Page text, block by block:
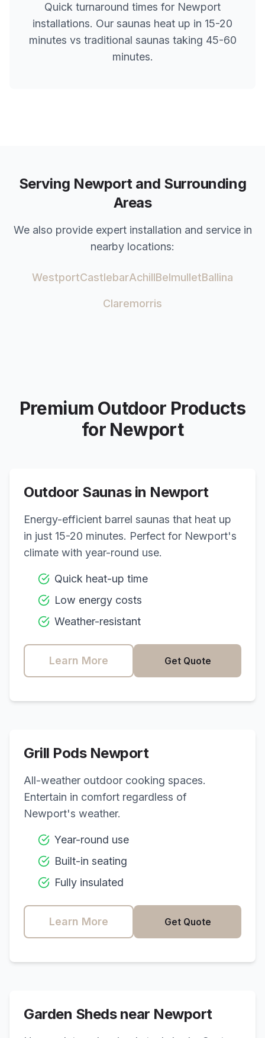
Quick turnaround times for Newport
installations. Our saunas heat up in 15-20
minutes vs traditional saunas taking 45-60
minutes.
Serving Newportand Surrounding
Areas
We also provide expert installation and service in
nearby locations:
WestportCastlebarAchillBelmulletBallina
Claremorris
Premium Outdoor Products
for Newport
Outdoor Saunas in Newport
Energy-efficient barrel saunas that heat up
in just 15-20 minutes. Perfect for Newport's
climate with year-round use.
Quick heat-up time
Low energy costs
Weather-resistant
Learn More Get Quote
Grill Pods Newport
All-weather outdoor cooking spaces.
Entertain in comfort regardless of
Newport's weather.
Year-round use
Built-in seating
Fully insulated
Learn More Get Quote
Garden Sheds near Newport